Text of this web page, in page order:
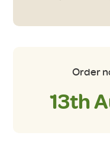
Order
13th